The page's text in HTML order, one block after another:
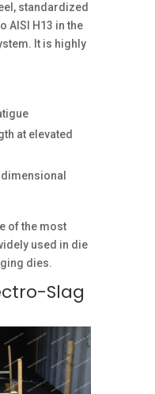
standardized
AISI H13 in the
It is highly
at elevated
of the most
used in die
dies.
Slag